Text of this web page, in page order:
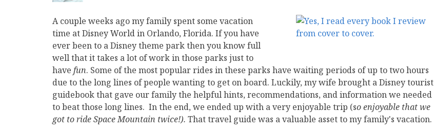
A couple weeks ago my family spent some vacation
time at Disney World in Orlando, Florida. If you have
ever been to a Disney theme park then you know full
well that it takes a lot of work in those parks just to
have fun. Some of the most popular rides in these parks have waiting periods of up to two hours
due to the long lines of people wanting to get on board. Luckily, my wife brought a Disney tourist
guidebook that gave our family the helpful hints, recommendations, and information we needed
to beat those long lines. In the end, we ended up with a very enjoyable trip (so enjoyable that we
got to ride Space Mountain twice!). That travel guide was a valuable asset to my family's vacation.